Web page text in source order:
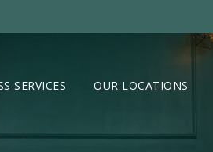
SERVICES OUR LOCATIONS